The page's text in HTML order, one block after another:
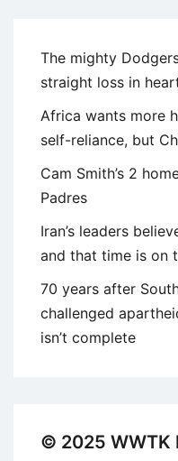
The mighty
straight loss in
Africa wants more
self-reliance, but
Cam Smith’s 2
Padres
Iran’s leaders
and that time is on
70 years after
challenged
isn’t complete
© 2025 WWTK